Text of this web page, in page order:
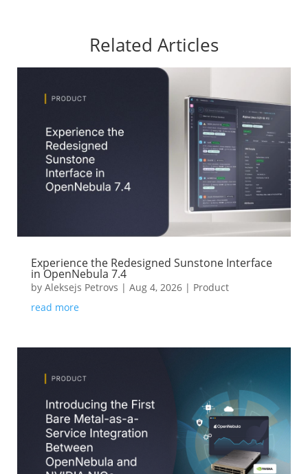
Related Articles
Experience the Redesigned Sunstone Interface
in OpenNebula 7.4
by Aleksejs Petrovs | Aug 4, 2026| Product
read more